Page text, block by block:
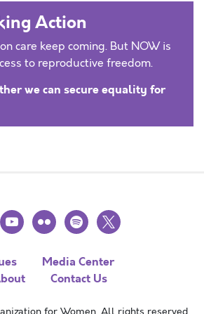
Action
care keep coming. But NOW is
to reproductive freedom.
we can secure equality for
youtubeflickr spotify
x
Media Center
Contact Us
for Women. All rights reserved.